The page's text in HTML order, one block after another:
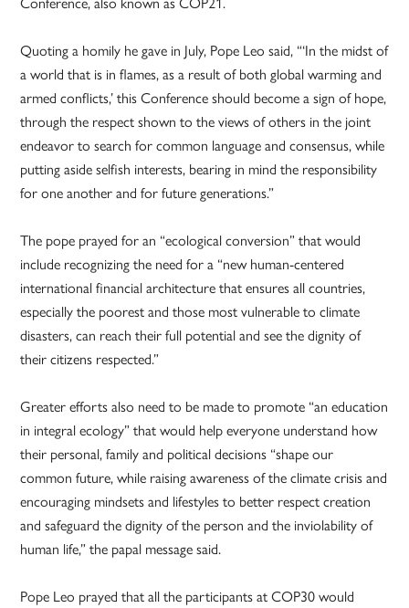
Quoting a homily he gave in July, Pope Leo said, “‘In the midst of
a world that is in flames, as a result of both global warming and
armed conflicts,’ this Conference should become a sign of hope,
through the respect shown to the views of others in the joint
endeavor to search for common language and consensus, while
putting aside selfish interests, bearing in mind the responsibility
for one another and for future generations.”
The pope prayed for an “ecological conversion” that would
include recognizing the need for a “new human-centered
international financial architecture that ensures all countries,
especially the poorest and those most vulnerable to climate
disasters, can reach their full potential and see the dignity of
their citizens respected.”
Greater efforts also need to be made to promote “an education
in integral ecology” that would help everyone understand how
their personal, family and political decisions “shape our
common future, while raising awareness of the climate crisis and
encouraging mindsets and lifestyles to better respect creation
and safeguard the dignity of the person and the inviolability of
human life,” the papal message said.
Pope Leo prayed that all the participants at COP30 would